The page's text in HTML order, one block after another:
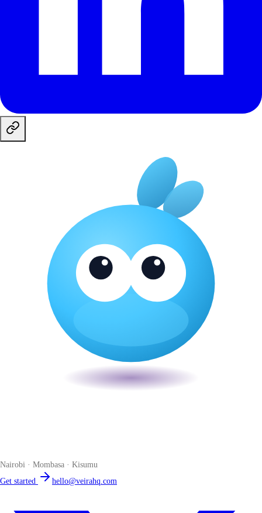
Nairobi · Mombasa · Kisumu
Get started
hello@veirahq.com